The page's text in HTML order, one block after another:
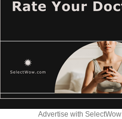
Advertise with SelectWow